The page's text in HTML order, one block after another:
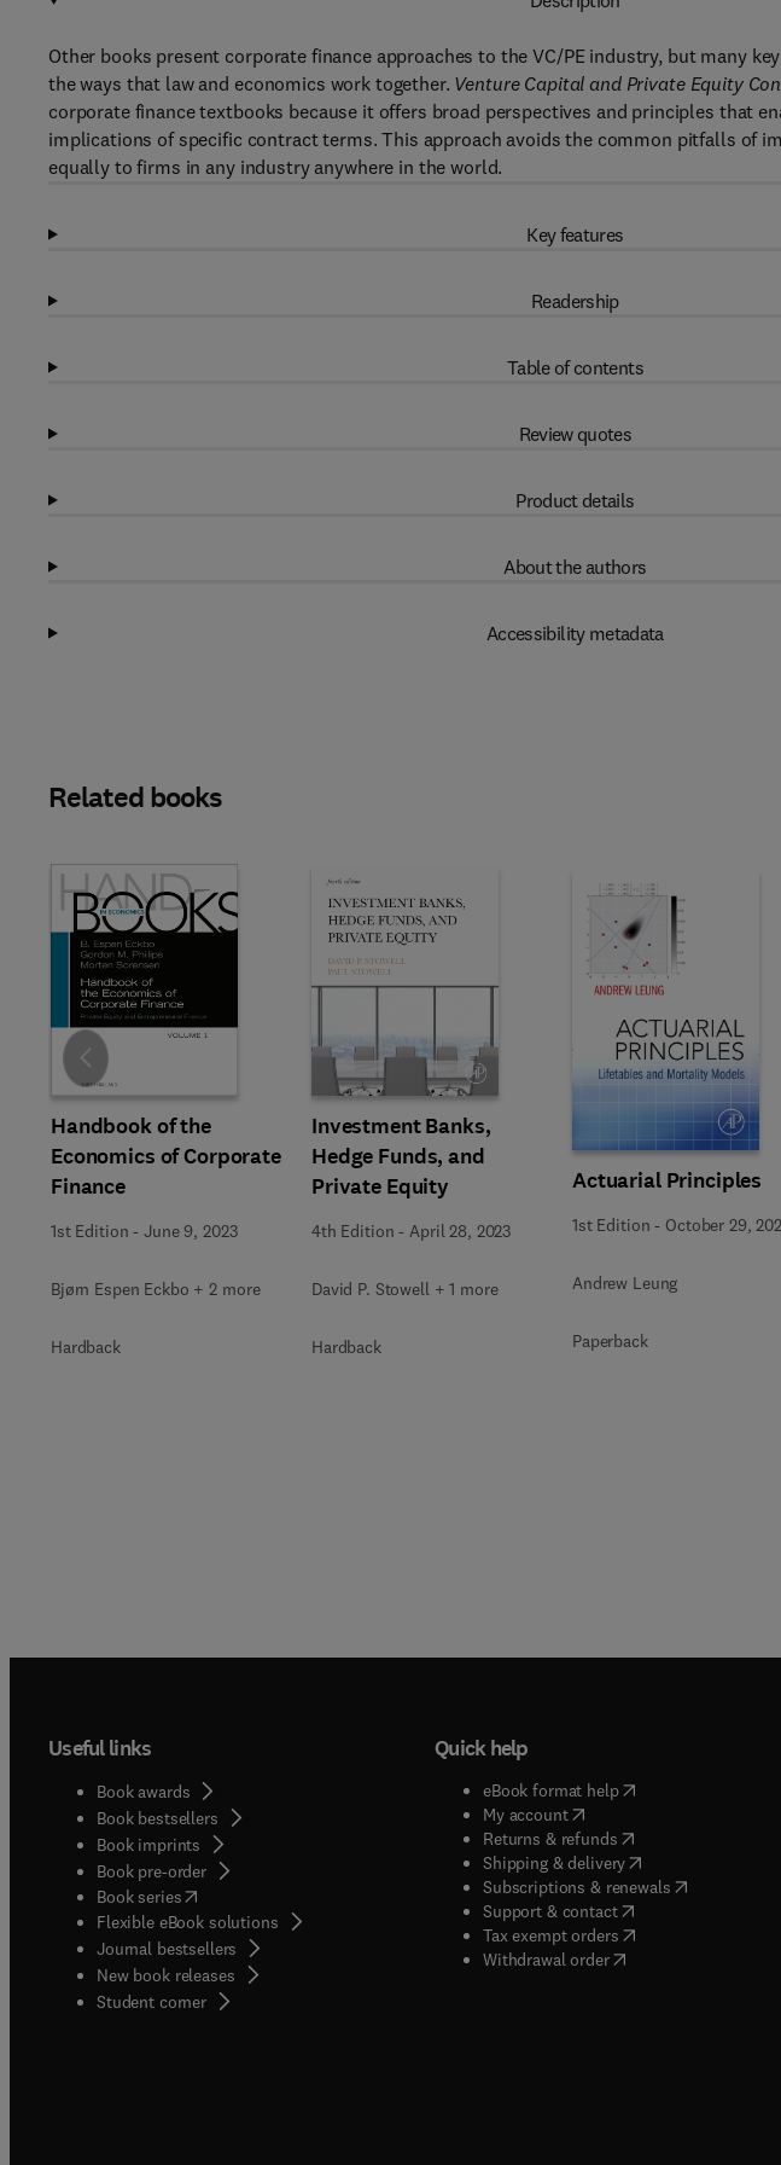
Other books present corporate finance approaches to the VC/PE industry, but many
the ways that law and economics work together. Venture Capital and Private Equity
corporate finance textbooks because it offers broad perspectives and principles that
implications of specific contract terms. This approach avoids the common pitfalls of
equally to firms in any industry anywhere in the world.
Key features
Readership
Table of contents
Review quotes
Product details
About the authors
Accessibility metadata
Related books
Handbook of the
Economics of Corporate
Finance
1st Edition -June 9, 2023
Bjørn Espen Eckbo + 2 more
Hardback
Investment Banks,
Hedge Funds, and
Private Equity
4th Edition - April 28, 2023
David P. Stowell + 1 more
Hardback
Actuarial Principles
1st Edition - October 29,
Andrew Leung
Paperback
Slide
Useful links
Book awards
Book bestsellers
Book imprints
Book pre-order
Book series(opens in new tab/window
Flexible eBook solutions
Journal bestsellers
New book releases
Student corner( opens in new tab/window
Quick help
eBook format help( opens in new tab/
My account( opens in new tab/window
Returns & refunds( opens in new tab/
Shipping & delivery(opens in new tab/
Subscriptions & renewals( opens in new
Support & contact( opens in new tab/
Tax exempt orders( opens in new tab/
Withdrawal order